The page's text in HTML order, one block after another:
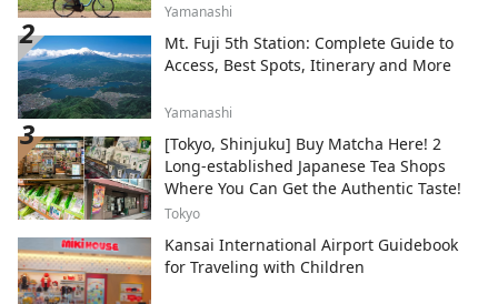
Yamanashi
Mt. Fuji 5th Station: Complete Guide to
Access, Best Spots, Itinerary and More
Yamanashi
[Tokyo, Shinjuku] Buy Matcha Here! 2
Long-established Japanese Tea Shops
Where You Can Get the Authentic Taste!
Tokyo
Kansai International Airport Guidebook
for Traveling with Children